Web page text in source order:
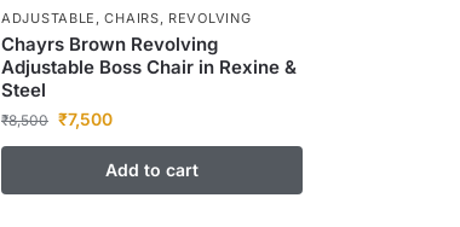
ADJUSTABLE ,CHAIRS REVOLVING
Chayrs Brown Revolving
Adjustable Boss Chair in Rexine &
Steel
₹8,500 ₹7,500
Add to cart